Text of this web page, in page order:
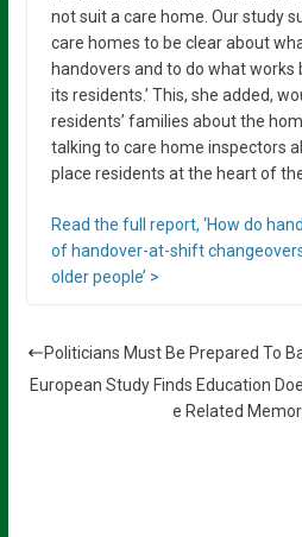
not suit a care home. Our study
care homes to be clear about
handovers and to do what
its residents.’ This, she added,
residents’ families about the
talking to care home inspectors
place residents at the heart of
Read the full report, ‘How do
of handover-at-shift
older people’ >
Politicians Must Be Prepared To
European Study Finds Education
e Related